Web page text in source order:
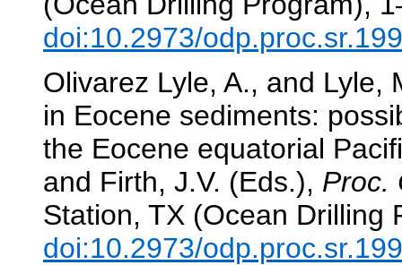
doi:10.2973/
Olivarez Lyle, A., and Lyle,
in Eocene sediments:
the Eocene equatorial
and Firth, J.V. (Eds.), Proc.
Station, TX (Ocean Drilling
doi:10.2973/